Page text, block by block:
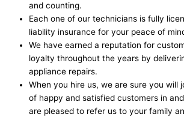
and counting.
Each one of our technicians is fully
liability insurance for your peace of
We have earned a reputation for
loyalty throughout the years by
appliance repairs.
When you hire us, we are sure you will
of happy and satisfied customers in
are pleased to refer us to your family